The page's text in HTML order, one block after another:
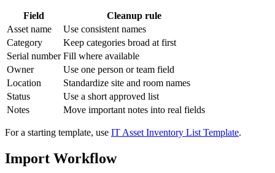
Field
Cleanup rule
Asset name
Use consistent names
Category
Keep categories broad at first
Serial number Fill where available
Owner
Use one person or team field
Location
Standardize site and room names
Status
Use a short approved list
Notes
Move important notes into real fields
For a starting template, use IT Asset Inventory List Template.
Import Workflow